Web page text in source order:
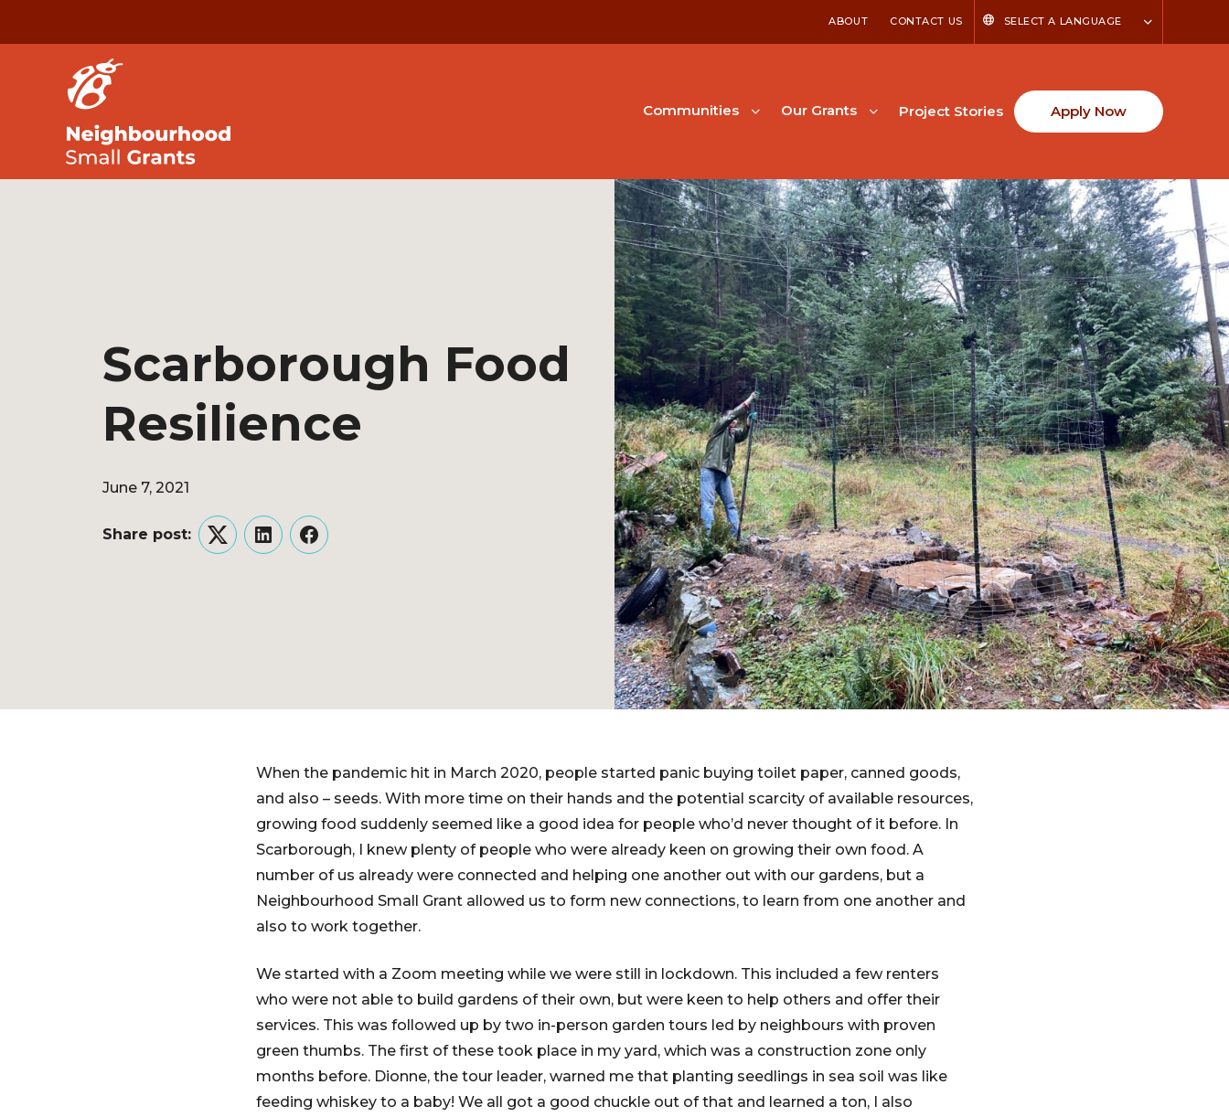
ABOUT CONTACT US SELECT A LANGUAGE
Communities Our Grants Project Stories Apply Now
Scarborough Food
Resilience
June 7, 2021
Share post:
TwitterLinkedInFacebook
When the pandemic hit in March 2020, people started panic buying toilet paper, canned goods,
and also – seeds. With more time on their hands and the potential scarcity of available resources,
growing food suddenly seemed like a good idea for people who’d never thought of it before. In
Scarborough, I knew plenty of people who were already keen on growing their own food. A
number of us already were connected and helping one another out with our gardens, but a
Neighbourhood Small Grant allowed us to form new connections, to learn from one another and
also to work together.
We started with a Zoom meeting while we were still in lockdown. This included a few renters
who were not able to build gardens of their own, but were keen to help others and offer their
services. This was followed up by two in-person garden tours led by neighbours with proven
green thumbs. The first of these took place in my yard, which was a construction zone only
months before. Dionne, the tour leader, warned me that planting seedlings in sea soil was like
feeding whiskey to a baby! We all got a good chuckle out of that and learned a ton, I also